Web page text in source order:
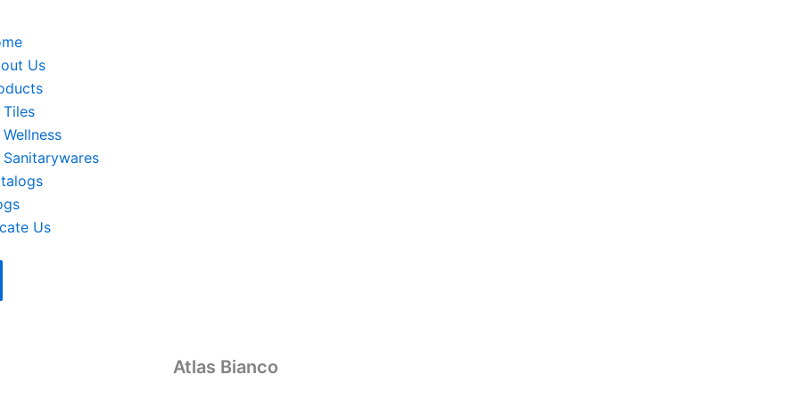
Us
Tiles
Wellness
Sanitarywares
Us
Atlas Bianco